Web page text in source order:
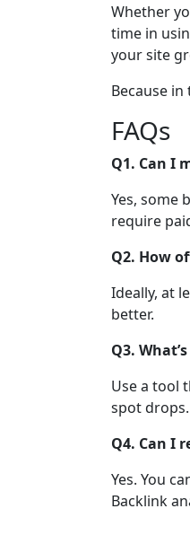
Whether
time in
your site
Because
FAQs
Q1. Can I
Yes, some
require
Q2. How
Ideally, at
better.
Q3.
Use a tool
spot drops.
Q4. Can I
Yes. You
Backlink